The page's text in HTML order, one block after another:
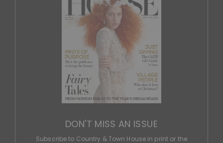
DON'T MISS AN ISSUE
Subscribe to Country & Town House in print or the